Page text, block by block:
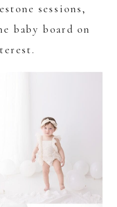
sessions,
baby board on